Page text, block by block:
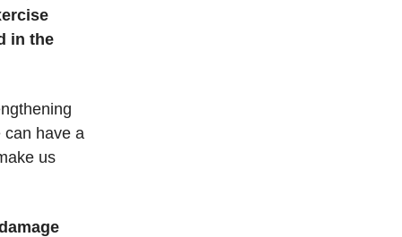
in the
have a
us